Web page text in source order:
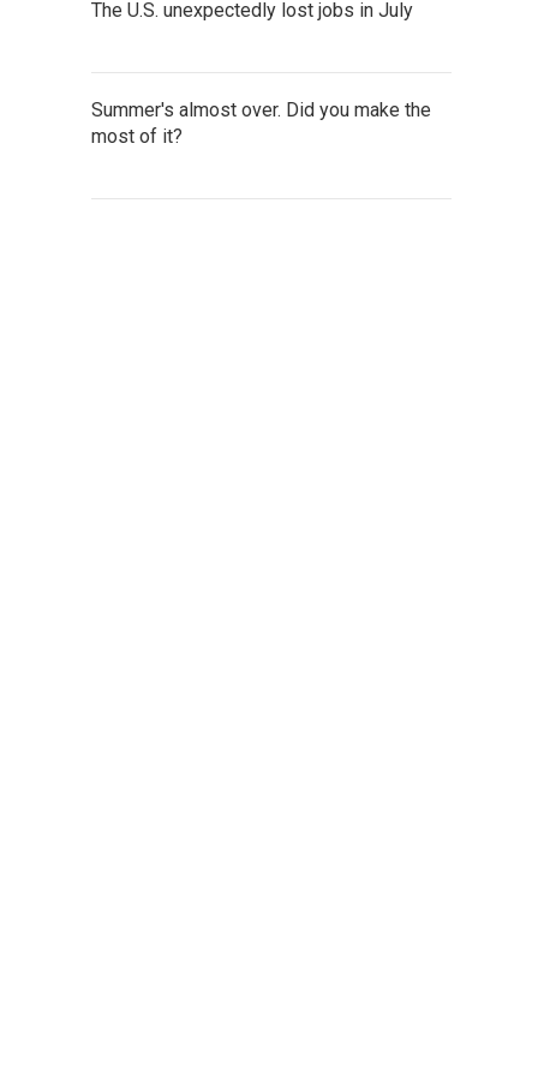
The U.S. unexpectedly lost jobs in July
Summer's almost over. Did you make the
most of it?